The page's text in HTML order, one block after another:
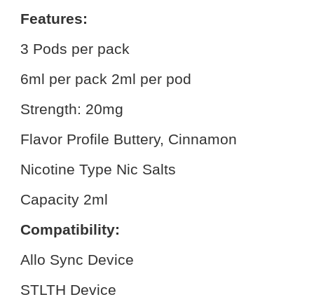
Features:
3 Pods per pack
6ml per pack 2ml per pod
Strength: 20mg
Flavor Profile Buttery, Cinnamon
Nicotine Type Nic Salts
Capacity 2ml
Compatibility:
Allo Sync Device
STLTH Device